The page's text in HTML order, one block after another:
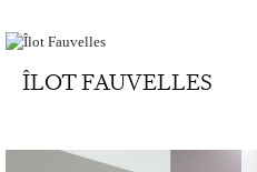
ÎLOT FAUVELLES